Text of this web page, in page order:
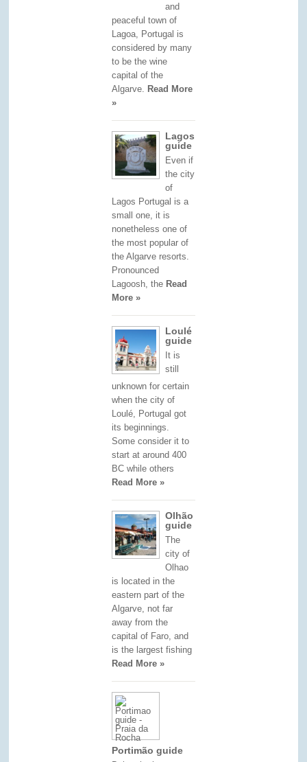
and
peaceful town of
Lagoa, Portugal is
considered by many
to be the wine
capital of the
Algarve.
Read More
»
Lagos
guide
Even if
the city
of
Lagos Portugal is a
small one, it is
nonetheless one of
the most popular of
the Algarve resorts.
Pronounced
Lagoosh, the Read
More »
Loulé
guide
It is
still
unknown for certain
when the city of
Loulé, Portugal got
its beginnings.
Some consider it to
start at around 400
BC while others
Read More »
Olhão
guide
The
city of
Olhao
is located in the
eastern part of the
Algarve, not far
away from the
capital of Faro, and
is the largest fishing
Read More »
Portimão guide